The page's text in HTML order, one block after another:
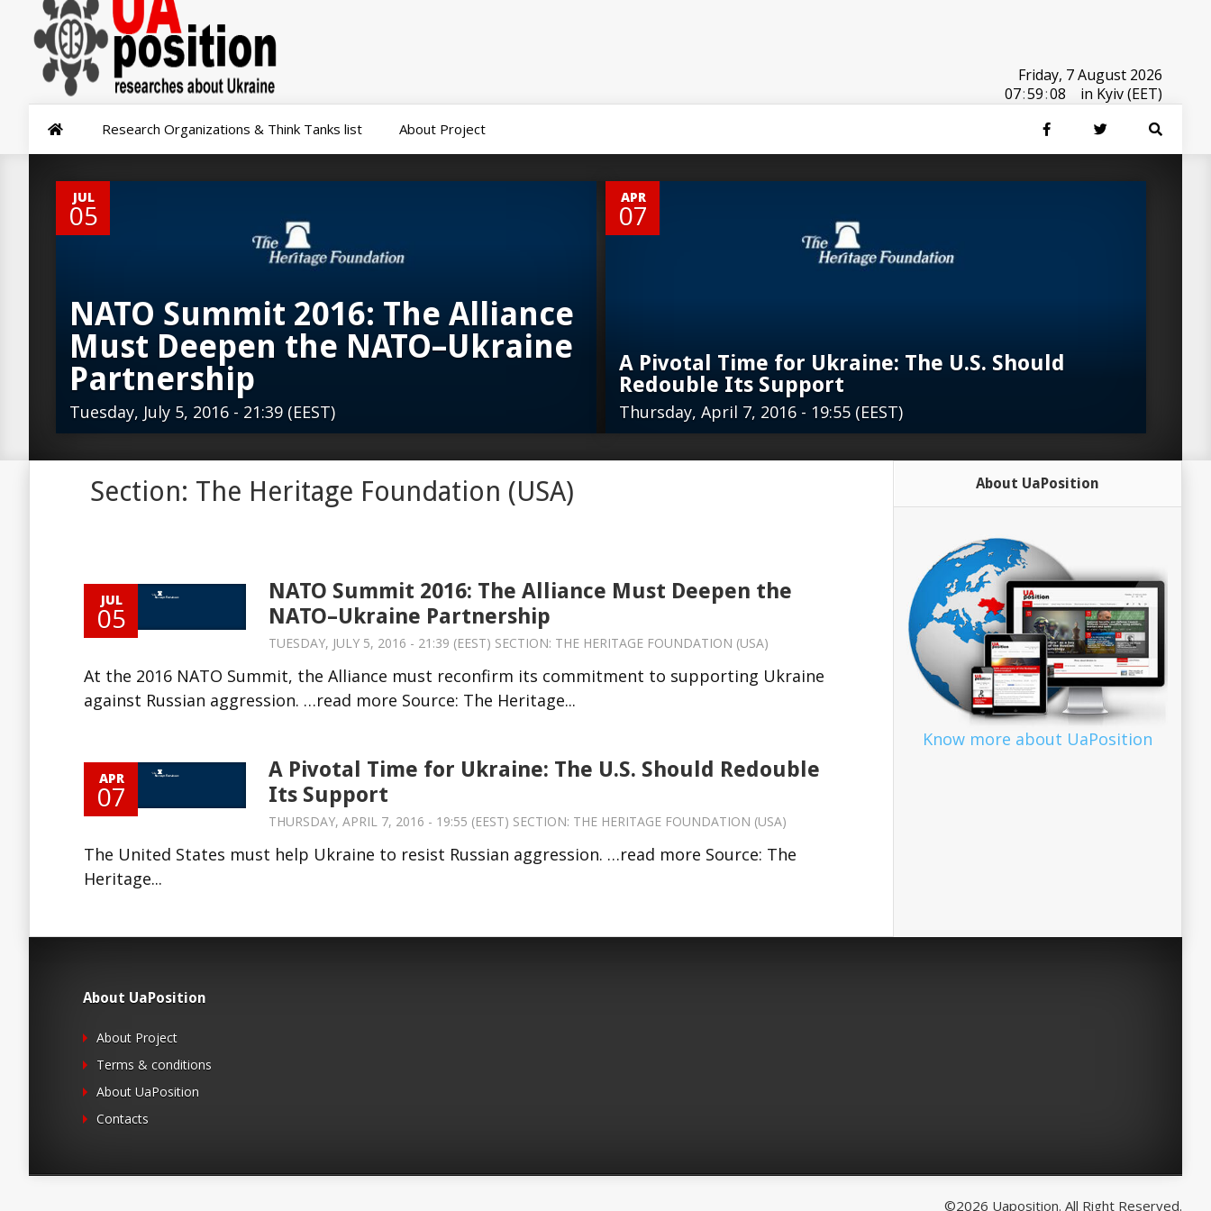
Friday, 7 August 2026
07:59:08 in Kyiv (EET)
Research Organizations & Think Tanks list About Project
JUL
05
0
NATO Summit 2016: The Alliance
Must Deepen the NATO–Ukraine
Partnership
Tuesday, July 5, 2016 - 21:39 (EEST)
At the 2016 NATO Summit, the Alliance must reconfirm
its commitment to supporting Ukraine against Russian
APR
07
0
A Pivotal Time for Ukraine: The U.S. Should
Redouble Its Support
Thursday, April 7, 2016 - 19:55 (EEST)
The United States must help Ukraine to resist Russian
aggression. …read more Source: The Heritage...
Section: The Heritage Foundation (USA)
JUL
05
NATO Summit 2016: The Alliance Must Deepen the
NATO–Ukraine Partnership
TUESDAY, JULY 5, 2016 - 21:39 (EEST) SECTION: THE HERITAGE FOUNDATION (USA)
At the 2016 NATO Summit, the Alliance must reconfirm its commitment to supporting Ukraine
against Russian aggression. …read more Source: The Heritage...
APR
07
A Pivotal Time for Ukraine: The U.S. Should Redouble
Its Support
THURSDAY, APRIL 7, 2016 - 19:55 (EEST) SECTION: THE HERITAGE FOUNDATION (USA)
The United States must help Ukraine to resist Russian aggression. …read more Source: The
Heritage...
About UaPosition
Know more about UaPosition
About UaPosition
About Project
Terms & conditions
About UaPosition
Contacts
©2026 Uaposition. All Right Reserved.